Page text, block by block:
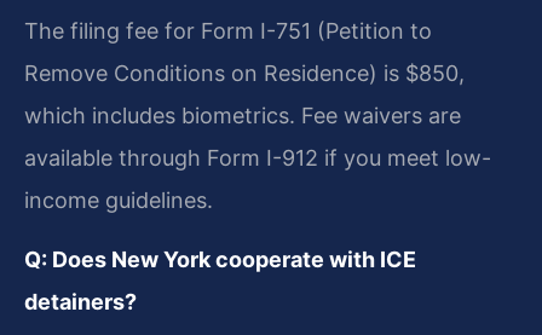
The filing fee for Form I-751 (Petition to
Remove Conditions on Residence) is $850,
which includes biometrics. Fee waivers are
available through Form I-912 if you meet low-
income guidelines.
Q: Does New York cooperate with ICE
detainers?